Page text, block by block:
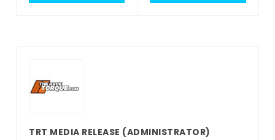
TRT MEDIA RELEASE (ADMINISTRATOR)